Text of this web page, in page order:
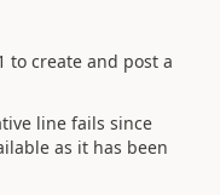
to create and post a
line fails since
as it has been